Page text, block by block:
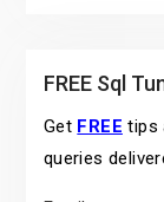
FREE Sql
Get FREE tips
queries